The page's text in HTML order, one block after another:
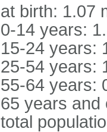
at birth: 1.07
0-14 years:
15-24 years:
25-54 years:
55-64 years:
65 years and
total